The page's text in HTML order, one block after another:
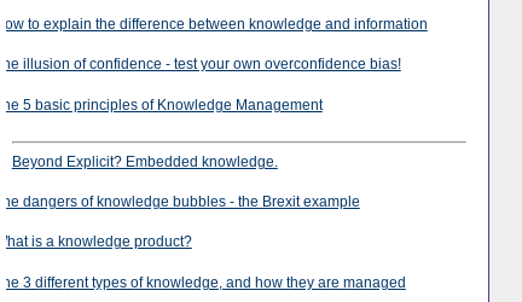
How to explain the difference between knowledge and information
The illusion of confidence - test your own overconfidence bias!
The 5 basic principles of Knowledge Management
Beyond Explicit? Embedded knowledge.
The dangers of knowledge bubbles - the Brexit example
What is a knowledge product?
The 3 different types of knowledge, and how they are managed